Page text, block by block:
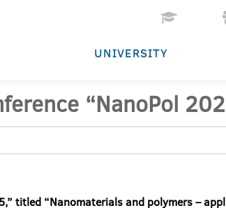
UNIVERSITY
“NanoPol
titled “Nanomaterials and polymers –